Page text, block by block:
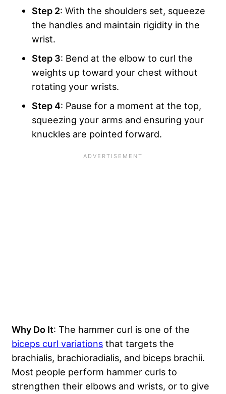
Step 2: With the shoulders set, squeeze
the handles and maintain rigidity in the
wrist.
Step 3: Bend at the elbow to curl the
weights up toward your chest without
rotating your wrists.
Step 4: Pause for a moment at the top,
squeezing your arms and ensuring your
knuckles are pointed forward.
Why Do It: The hammer curl is one of the
biceps curl variations that targets the
brachialis, brachioradialis, and biceps brachii.
Most people perform hammer curls to
strengthen their elbows and wrists, or to give